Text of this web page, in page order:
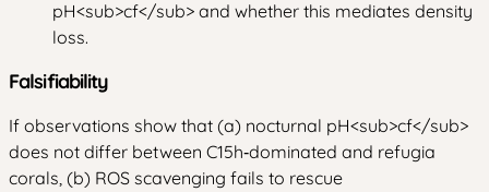
pH<sub>cf</sub> and whether this mediates density
loss.
Falsifiability
If observations show that (a) nocturnal pH<sub>cf</sub>
does not differ between C15h‑dominated and refugia
corals, (b) ROS scavenging fails to rescue